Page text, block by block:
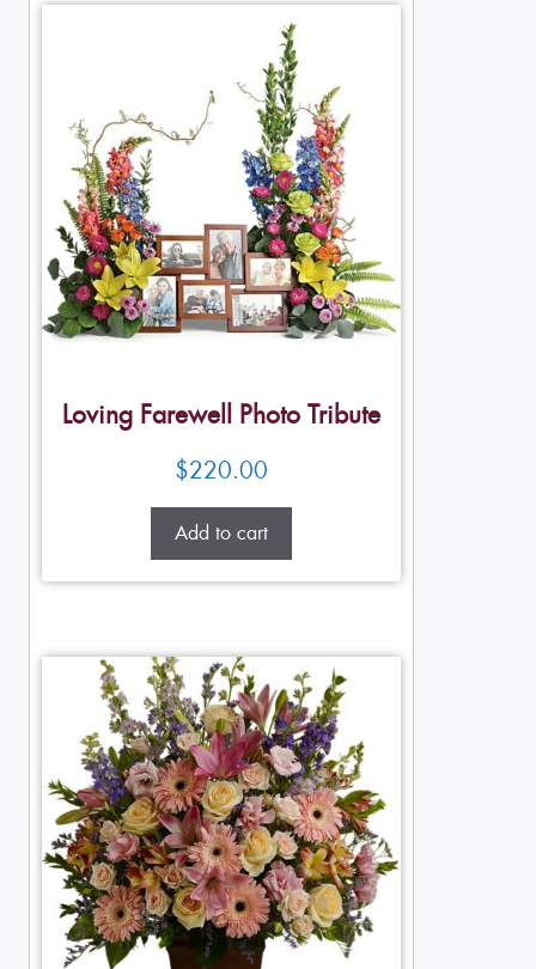
Loving Farewell Photo Tribute
$220.00
Add to cart